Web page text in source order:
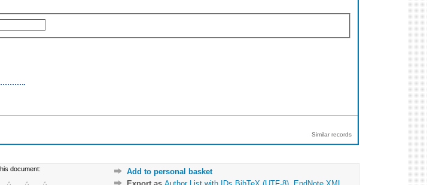
Similar records
document:
Add to personal basket